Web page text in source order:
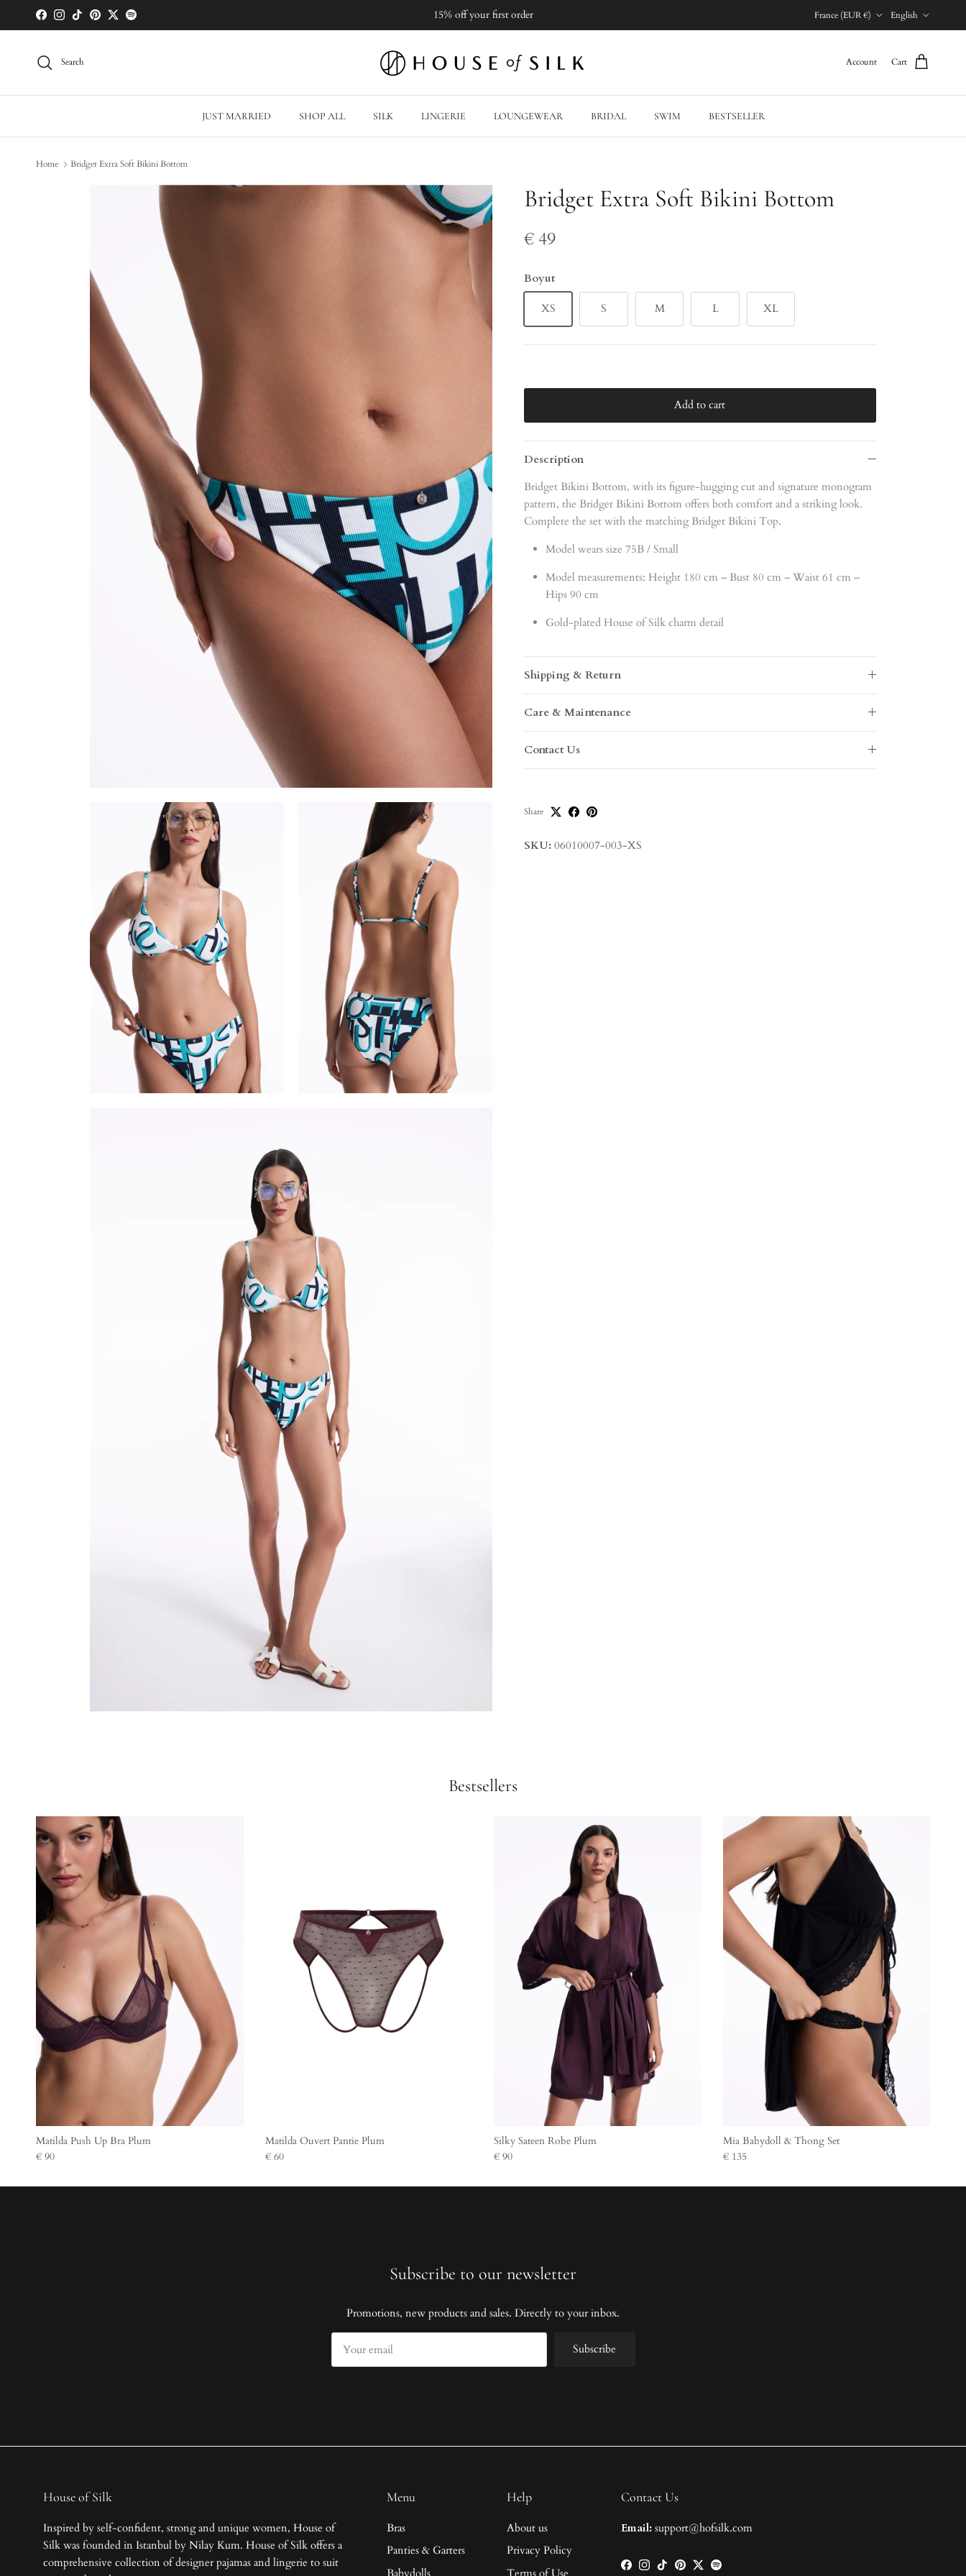
Skip to content
FacebookInstagram
TikTokPinterestTwitterSpotify 15% off your first order France (EUR €) English
Search Account Cart
JUST MARRIED SHOP ALL SILK LINGERIE LOUNGEWEAR BRIDAL SWIM BESTSELLER
Home Bridget Extra Soft Bikini Bottom
Bridget Extra Soft Bikini Bottom
€ 49
Boyut
XS S M L XL
Add to cart
Description
Bridget Bikini Bottom, with its figure-hugging cut and signature monogram
pattern, the Bridget Bikini Bottom offers both comfort and a striking look.
Complete the set with the matching Bridget Bikini Top.
Model wears size 75B / Small
Model measurements: Height 180 cm – Bust 80 cm – Waist 61 cm –
Hips 90 cm
Gold-plated House of Silk charm detail
Shipping & Return
Care & Maintenance
Contact Us
Share
SKU: 06010007-003-XS
Bestsellers
Matilda Push Up Bra Plum
€ 90
Matilda Ouvert Pantie Plum
€ 60
Silky Sateen Robe Plum
€ 90
Mia Babydoll & Thong Set
€ 135
Subscribe to our newsletter
Promotions, new products and sales. Directly to your inbox.
Subscribe
House of Silk
Inspired by self-confident, strong and unique women, House of
Silk was founded in Istanbul by Nilay Kum. House of Silk offers a
comprehensive collection of designer pajamas and lingerie to suit
Menu
Bras
Panties & Garters
Babydolls
Help
About us
Privacy Policy
Terms of Use
Contact Us
Email: support@hofsilk.com
Facebook
Instagram
TikTokPinterest
TwitterSpotify